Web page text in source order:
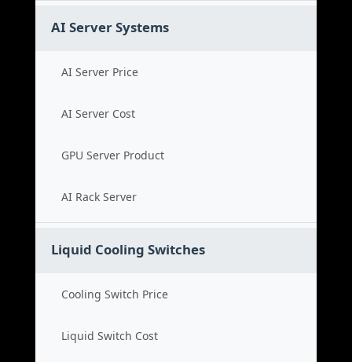
AI Server Systems
AI Server Price
AI Server Cost
GPU Server Product
AI Rack Server
Liquid Cooling Switches
Cooling Switch Price
Liquid Switch Cost